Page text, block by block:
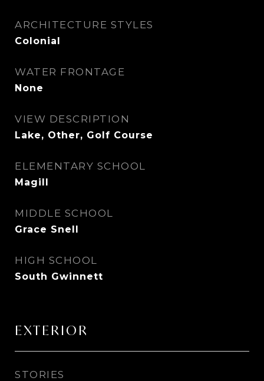
ARCHITECTURE STYLES
Colonial
WATER FRONTAGE
None
VIEW DESCRIPTION
Lake, Other, Golf Course
ELEMENTARY SCHOOL
Magill
MIDDLE SCHOOL
Grace Snell
HIGH SCHOOL
South Gwinnett
EXTERIOR
STORIES